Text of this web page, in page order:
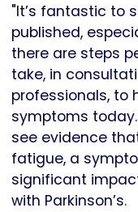
"It’s fantastic to
published,
there are steps
take, in
professionals, to
symptoms
see evidence
fatigue, a
significant
with Parkinson’s.